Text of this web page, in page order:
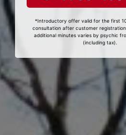
*Introductory offer valid for the first
consultation after customer
additional minutes varies by psychic
(including tax).